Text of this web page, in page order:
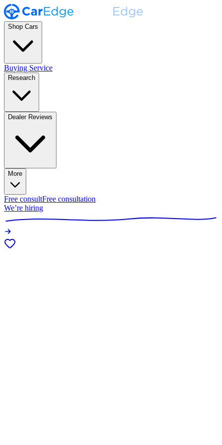
Shop Cars
Buying Service
Research
Dealer Reviews
More
Free consultFree consultation
We’re hiring